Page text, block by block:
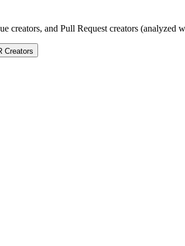
creators, and Pull Request creators
Creators